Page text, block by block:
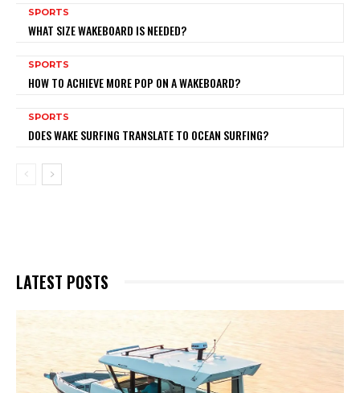
SPORTS
WHAT SIZE WAKEBOARD IS NEEDED?
SPORTS
HOW TO ACHIEVE MORE POP ON A WAKEBOARD?
SPORTS
DOES WAKE SURFING TRANSLATE TO OCEAN SURFING?
LATEST POSTS